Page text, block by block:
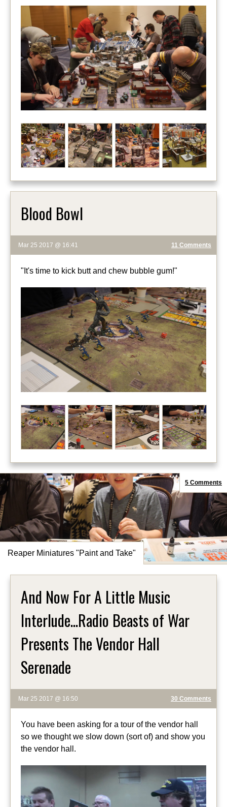
Blood Bowl
Mar 25 2017 @ 16:41 11 Comments
"It's time to kick butt and chew bubble gum!"
Reaper Miniatures "Paint and Take"
5 Comments
And Now For A Little Music
Interlude...Radio Beasts of War
Presents The Vendor Hall
Serenade
Mar 25 2017 @ 16:50 30 Comments
You have been asking for a tour of the vendor hall
so we thought we slow down (sort of) and show you
the vendor hall.